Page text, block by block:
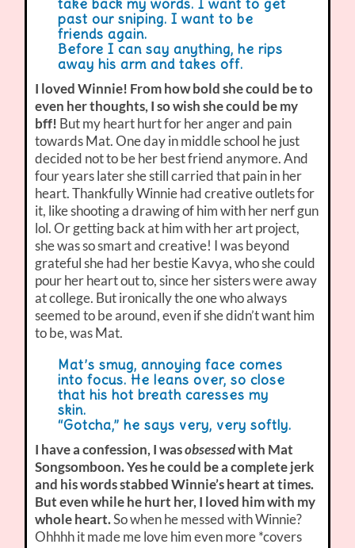
take back my words. I want to get
past our sniping. I want to be
friends again.
Before I can say anything, he rips
away his arm and takes off.
I loved Winnie! From how bold she could be to
even her thoughts, I so wish she could be my
bff! But my heart hurt for her anger and pain
towards Mat. One day in middle school he just
decided not to be her best friend anymore. And
four years later she still carried that pain in her
heart. Thankfully Winnie had creative outlets for
it, like shooting a drawing of him with her nerf gun
lol. Or getting back at him with her art project,
she was so smart and creative! I was beyond
grateful she had her bestie Kavya, who she could
pour her heart out to, since her sisters were away
at college. But ironically the one who always
seemed to be around, even if she didn’t want him
to be, was Mat.
Mat’s smug, annoying face comes
into focus. He leans over, so close
that his hot breath caresses my
skin.
“Gotcha,” he says very, very softly.
I have a confession, I wasobsessedwith Mat
Songsomboon. Yes he could be a complete jerk
and his words stabbed Winnie’s heart at times.
But even while he hurt her, I loved him with my
whole heart.So when he messed with Winnie?
Ohhhh it made me love him even more *covers